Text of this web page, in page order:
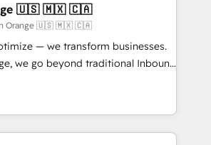
with the care and agility of a
Triario, we’re big enough to deliver
HubSpot
& data migration Custom AI agents
🇺🇸 🇲🇽 🇨🇦
n Orange 🇺🇸 🇲🇽 🇨🇦
— we transform businesses.
we go beyond traditional Inbound
exclusive methodologies:
Together, they form a powerful
has driven success for over 800
Partners, we